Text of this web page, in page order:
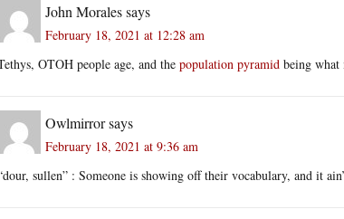
John Moralessays
February 18, 2021 at 12:28 am
OTOH people age, and the population pyramid being
Owlmirrorsays
February 18, 2021 at 9:36 am
sullen” : Someone is showing off their vocabulary, and it